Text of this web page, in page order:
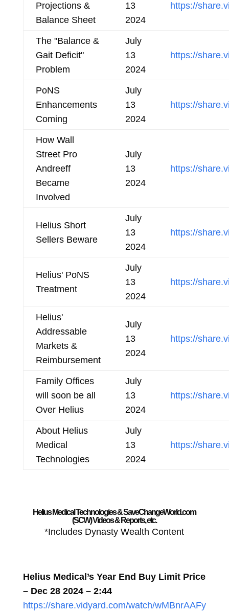
Projections &
Balance Sheet
13
2024
https://
The "Balance &
Gait Deficit"
Problem
July
13
2024
https://
PoNS
Enhancements
Coming
July
13
2024
https://
How Wall
Street Pro
Andreeff
Became
Involved
July
13
2024
https://
Helius Short
Sellers Beware
July
13
2024
https://
Helius' PoNS
Treatment
July
13
2024
https://
Helius'
Addressable
Markets &
Reimbursement
July
13
2024
https://
Family Offices
will soon be all
Over Helius
July
13
2024
https://
About Helius
Medical
Technologies
July
13
2024
https://
Helius Medical Technologies & SaveChangeWorld.com
(SCW) Videos & Reports, etc.
*Includes Dynasty Wealth Content
Helius Medical’s Year End Buy Limit Price
– Dec 28 2024 – 2:44
https://share.vidyard.com/watch/wMBnrAAFy